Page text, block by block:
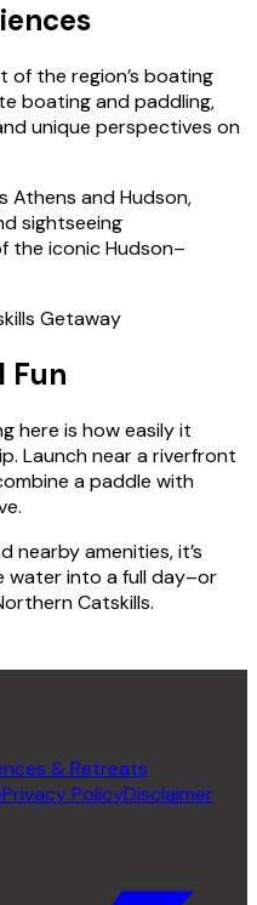
of the region’s boating
boating and paddling,
unique perspectives on
Athens and Hudson,
sightseeing
the iconic Hudson–
Getaway
Fun
here is how easily it
Launch near a riverfront
a paddle with
nearby amenities, it’s
water into a full day–or
Catskills.
& Retreats
Privacy PolicyDisclaimer